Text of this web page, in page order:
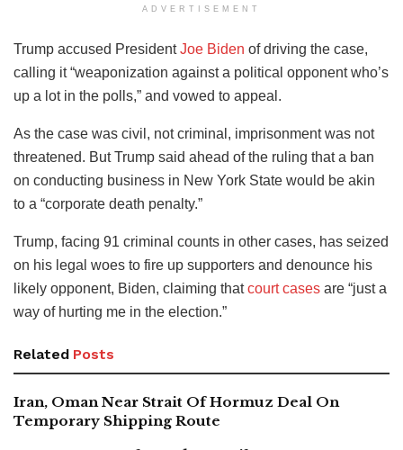
ADVERTISEMENT
Trump accused PresidentJoe Biden of driving the case,
calling it “weaponization against a political opponent who’s
up a lot in the polls,” and vowed to appeal.
As the case was civil, not criminal, imprisonment was not
threatened. But Trump said ahead of the ruling that a ban
on conducting business in New York State would be akin
to a “corporate death penalty.”
Trump, facing 91 criminal counts in other cases, has seized
on his legal woes to fire up supporters and denounce his
likely opponent, Biden, claiming thatcourt cases are “just a
way of hurting me in the election.”
Related Posts
Iran, Oman Near Strait Of Hormuz Deal On
Temporary Shipping Route